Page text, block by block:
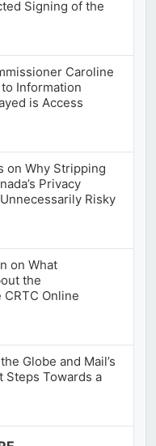
Signing of the
Caroline
to Information
is Access
on Why Stripping
Privacy
Risky
on What
the
CRTC Online
Globe and Mail’s
Steps Towards a